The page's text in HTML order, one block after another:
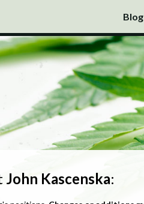
Blog
John Kascenska: